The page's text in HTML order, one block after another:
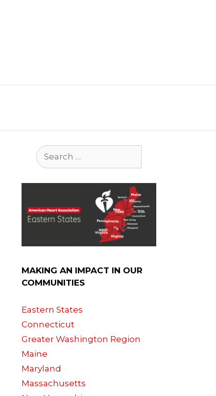
Search
for:
MAKING AN IMPACT IN OUR
COMMUNITIES
Eastern States
Connecticut
Greater Washington Region
Maine
Maryland
Massachusetts